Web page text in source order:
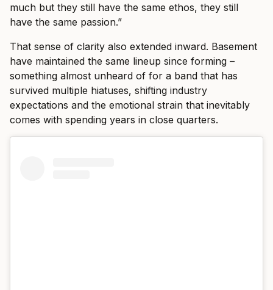
much but they still have the same ethos, they still
have the same passion.”
That sense of clarity also extended inward. Basement
have maintained the same lineup since forming –
something almost unheard of for a band that has
survived multiple hiatuses, shifting industry
expectations and the emotional strain that inevitably
comes with spending years in close quarters.